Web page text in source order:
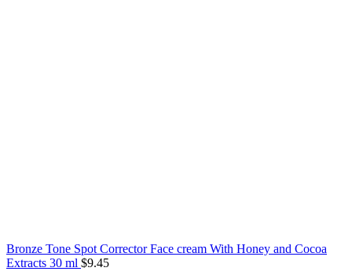
Bronze Tone Spot Corrector Face cream With Honey and Cocoa
Extracts 30 ml $9.45